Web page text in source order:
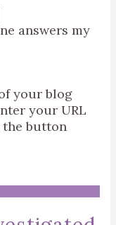
answers my
your blog
your URL
the button